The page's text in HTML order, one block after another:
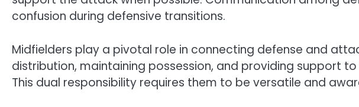
confusion during defensive transitions.
Midfielders play a pivotal role in connecting defense and
distribution, maintaining possession, and providing support
This dual responsibility requires them to be versatile and